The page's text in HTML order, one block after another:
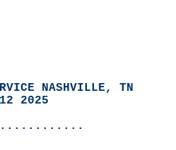
NASHVILLE, TN
2025